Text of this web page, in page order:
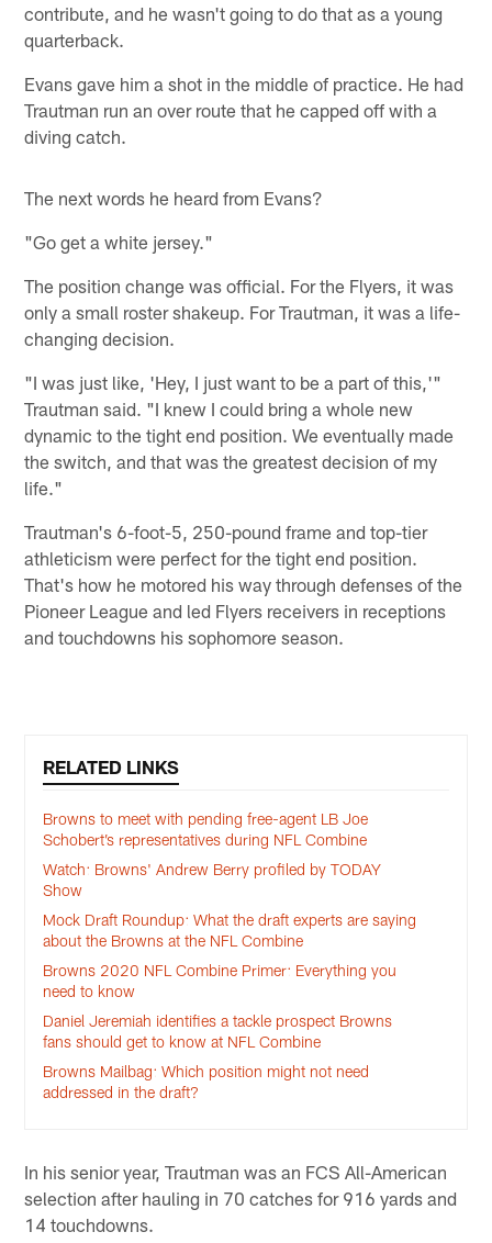
contribute, and he wasn't going to do that as a young
quarterback.
Evans gave him a shot in the middle of practice. He had
Trautman run an over route that he capped off with a
diving catch.
The next words he heard from Evans?
"Go get a white jersey."
The position change was official. For the Flyers, it was
only a small roster shakeup. For Trautman, it was a life-
changing decision.
"I was just like, 'Hey, I just want to be a part of this,'"
Trautman said. "I knew I could bring a whole new
dynamic to the tight end position. We eventually made
the switch, and that was the greatest decision of my
life."
Trautman's 6-foot-5, 250-pound frame and top-tier
athleticism were perfect for the tight end position.
That's how he motored his way through defenses of the
Pioneer League and led Flyers receivers in receptions
and touchdowns his sophomore season.
RELATED LINKS
Browns to meet with pending free-agent LB Joe
Schobert’s representatives during NFL Combine
Watch: Browns' Andrew Berry profiled by TODAY
Show
Mock Draft Roundup: What the draft experts are saying
about the Browns at the NFL Combine
Browns 2020 NFL Combine Primer: Everything you
need to know
Daniel Jeremiah identifies a tackle prospect Browns
fans should get to know at NFL Combine
Browns Mailbag: Which position might not need
addressed in the draft?
In his senior year, Trautman was an FCS All-American
selection after hauling in 70 catches for 916 yards and
14 touchdowns.